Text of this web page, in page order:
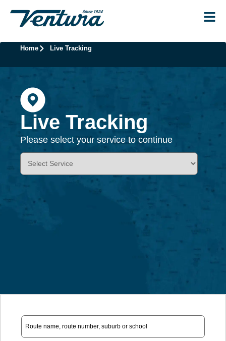
Home Live Tracking
Live Tracking
Please select your service to continue